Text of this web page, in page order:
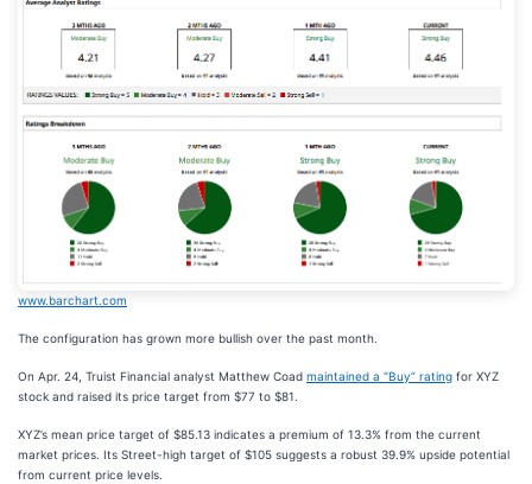
www.barchart.com
The configuration has grown more bullish over the past month.
On Apr. 24, Truist Financial analyst Matthew Coad maintained a “Buy” rating for XYZ
stock and raised its price target from $77 to $81.
XYZ’s mean price target of $85.13 indicates a premium of 13.3% from the current
market prices. Its Street-high target of $105 suggests a robust 39.9% upside potential
from current price levels.